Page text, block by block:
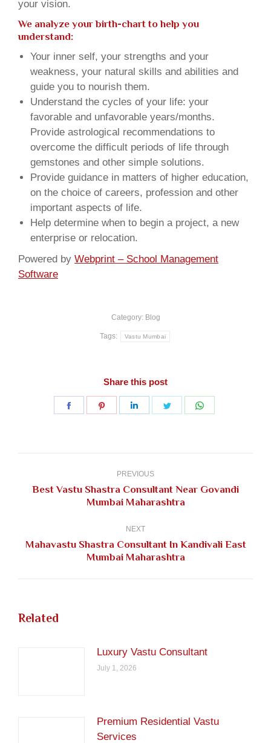
your vision.
We analyze your birth-chart to help you
understand:
Your inner self, your strengths and your
weakness, your natural skills and abilities and
guide you to nourish them.
Understand the cycles of your life: your
favorable and unfavorable years/months.
Provide astrological recommendations to
overcome the difficult periods of life through
gemstones and other simple solutions.
Provide guidance in matters of higher education,
on the choice of careers, profession and other
important aspects of life.
Help determine when to begin a project, a new
enterprise or relocation.
Powered by Webprint – School Management
Software
Category: Blog
Tags: Vastu Mumbai
Share this post
Share
Share
Share
Share
PREVIOUS
Previous
Best Vastu Shastra Consultant Near Govandi
Mumbai Maharashtra
NEXT
Next
Mahavastu Shastra Consultant In Kandivali East
Mumbai Maharashtra
Related
Luxury Vastu Consultant
July 1, 2026
Premium Residential Vastu
Services